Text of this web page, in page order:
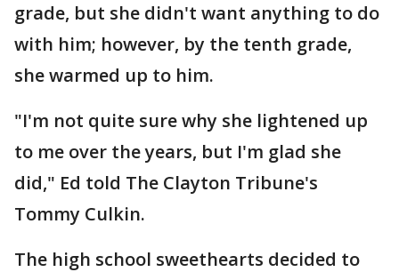
grade, but she didn't want anything to do
with him; however, by the tenth grade,
she warmed up to him.
"I'm not quite sure why she lightened up
to me over the years, but I'm glad she
did," Ed told The Clayton Tribune's
Tommy Culkin.
The high school sweethearts decided to